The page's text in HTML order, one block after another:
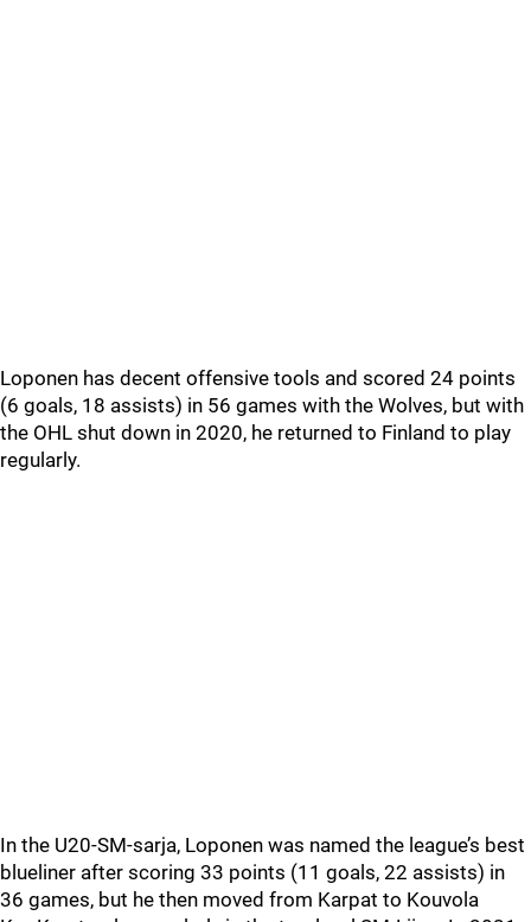
Loponen has decent offensive tools and scored 24 points
(6 goals, 18 assists) in 56 games with the Wolves, but with
the OHL shut down in 2020, he returned to Finland to play
regularly.
In the U20-SM-sarja, Loponen was named the league’s best
blueliner after scoring 33 points (11 goals, 22 assists) in
36 games, but he then moved from Karpat to Kouvola